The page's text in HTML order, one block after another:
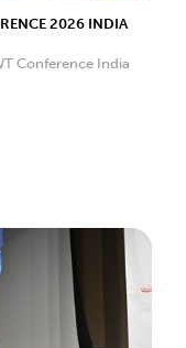
2026 INDIA
Conference India